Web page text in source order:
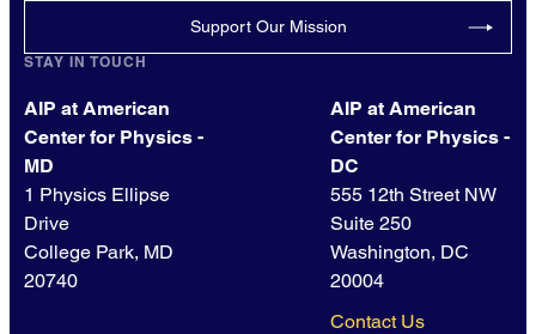
Support Our Mission
STAY IN TOUCH
AIP at American
Center for Physics -
MD
1 Physics Ellipse
Drive
College Park, MD
20740
AIP at American
Center for Physics -
DC
555 12th Street NW
Suite 250
Washington, DC
20004
Contact Us